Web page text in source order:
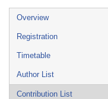
Event
menu
Overview
Registration
Timetable
Author List
Contribution List